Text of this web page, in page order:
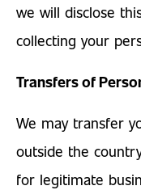
we will disclose
collecting your
Transfers of
We may transfer
outside the
for legitimate